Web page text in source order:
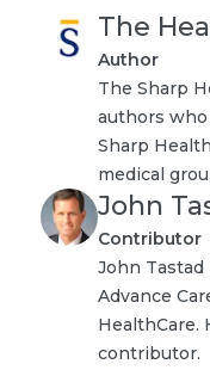
The
Author
The Sharp
authors
Sharp
medical
John
Contributor
John
Advance
HealthCare.
contributor.